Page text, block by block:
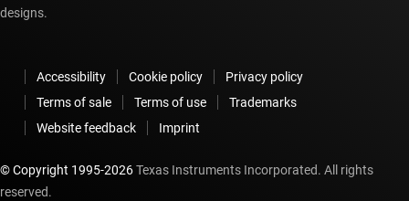
designs.
Accessibility Cookie policy
Privacy policy
Terms of sale
Terms of use
Trademarks
Website feedback
Imprint
© Copyright 1995-2026Texas Instruments Incorporated. All rights
reserved.